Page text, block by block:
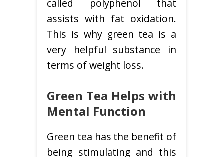
called polyphenol that
assists with fat oxidation.
This is why green tea is a
very helpful substance in
terms of weight loss.
Green Tea Helps with
Mental Function
Green tea has the benefit of
being stimulating and this